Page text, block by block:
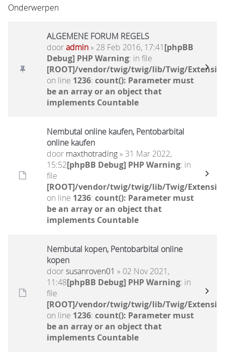
Onderwerpen
ALGEMENE FORUM REGELS
dooradmin» 28 Feb 2016, 17:41[phpBB
Debug] PHP Warning: in file
[ROOT]/vendor/twig/twig/lib/Twig/
on line 1236: count(): Parameter must
be an array or an object that
implements Countable
Nembutal online kaufen, Pentobarbital
online kaufen
door maxthotrading» 31 Mar 2022,
15:52[phpBB Debug] PHP Warning: in
file
[ROOT]/vendor/twig/twig/lib/Twig/
on line 1236: count(): Parameter must
be an array or an object that
implements Countable
Nembutal kopen, Pentobarbital online
kopen
doorsusanroven01 » 02 Nov 2021,
11:48[phpBB Debug] PHP Warning: in
file
[ROOT]/vendor/twig/twig/lib/Twig/
on line 1236: count(): Parameter must
be an array or an object that
implements Countable